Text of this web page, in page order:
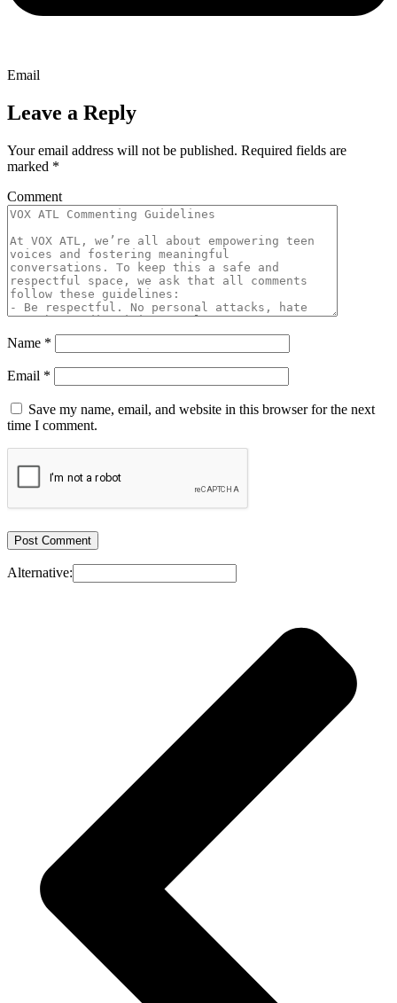
Email
Leave a Reply
Your email address will not be published. Required fields are
marked *
Comment
Name *
Email *
Save my name, email, and website in this browser for the next
time I comment.
Alternative: